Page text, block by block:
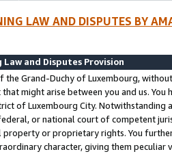
LAW AND DISPUTES BY
Law and Disputes Provision
the Grand-Duchy of Luxembourg,
might arise between you and us.
of Luxembourg City. Notwithstanding
or national court of competent
or proprietary rights. You
character, giving them